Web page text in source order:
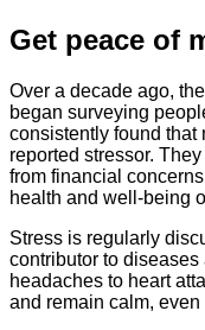
Get peace of
Over a decade ago,
began surveying
consistently found that
reported stressor.
from financial
health and well-being
Stress is regularly
contributor to
headaches to heart
and remain calm,